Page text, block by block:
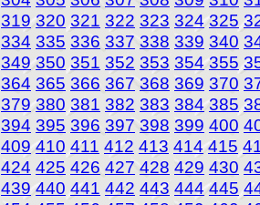
319 320 321 322 323 324 325
334 335 336 337 338 339 340
349 350 351 352 353 354 355
364 365 366 367 368 369 370
379 380 381 382 383 384 385
394 395 396 397 398 399 400
409 410 411 412 413 414 415
424 425 426 427 428 429 430
439 440 441 442 443 444 445